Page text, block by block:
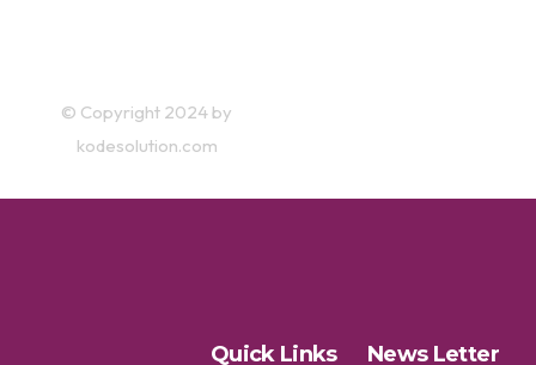
© Copyright 2024 by
kodesolution.com
Quick Links News Letter